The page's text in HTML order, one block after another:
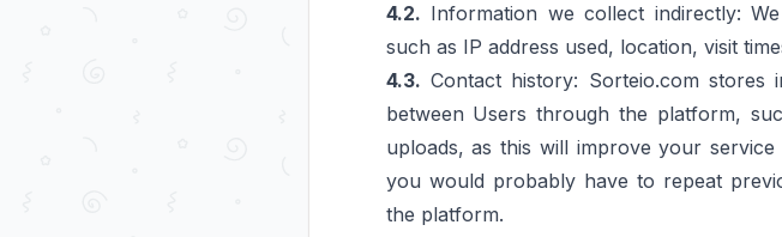
4.2. Information we collect indirectly:
such as IP address used, location, visit
4.3. Contact history: Sorteio.com stores
between Users through the platform,
uploads, as this will improve your
you would probably have to repeat
the platform.